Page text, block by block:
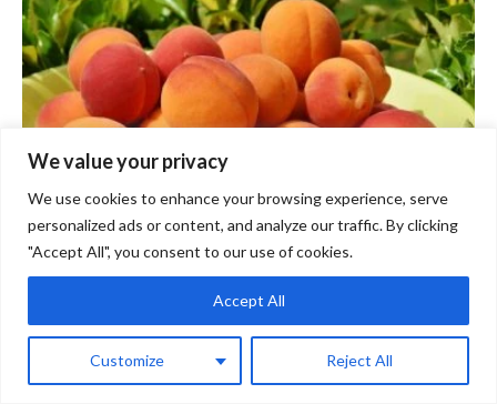
We value your privacy
We use cookies to enhance your browsing experience, serve
personalized ads or content, and analyze our traffic. By clicking
"Accept All", you consent to our use of cookies.
Customize Reject All
Accept All
Can Guinea Pigs Eat Peaches?
Healthy Or Not?